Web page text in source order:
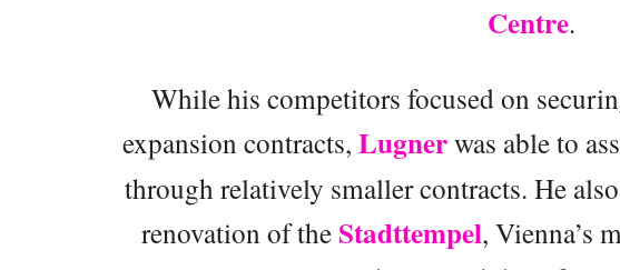
Centre.
While his competitors focused on
expansion contracts, Lugnerwas able to
through relatively smaller contracts. He
renovation of theStadttempel, Vienna’s